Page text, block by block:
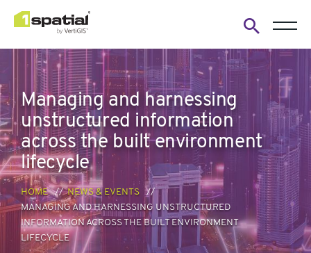
search
form
Managing and harnessing
unstructured information
across the built environment
lifecycle
HOME
NEWS & EVENTS
MANAGING AND HARNESSING UNSTRUCTURED
INFORMATION ACROSS THE BUILT ENVIRONMENT
LIFECYCLE